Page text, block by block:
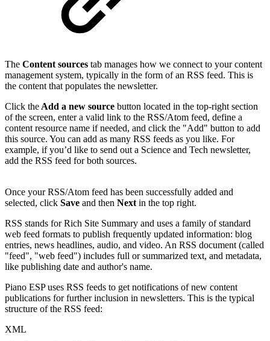
The Content sources tab manages how we connect to your content
management system, typically in the form of an RSS feed. This is
the content that populates the newsletter.
Click the Add a new source button located in the top-right section
of the screen, enter a valid link to the RSS/Atom feed, define a
content resource name if needed, and click the "Add" button to add
this source. You can add as many RSS feeds as you like. For
example, if you’d like to send out a Science and Tech newsletter,
add the RSS feed for both sources.
Once your RSS/Atom feed has been successfully added and
selected, click Save and then Next in the top right.
RSS stands for Rich Site Summary and uses a family of standard
web feed formats to publish frequently updated information: blog
entries, news headlines, audio, and video. An RSS document (called
"feed", "web feed") includes full or summarized text, and metadata,
like publishing date and author's name.
Piano ESP uses RSS feeds to get notifications of new content
publications for further inclusion in newsletters. This is the typical
structure of the RSS feed:
XML